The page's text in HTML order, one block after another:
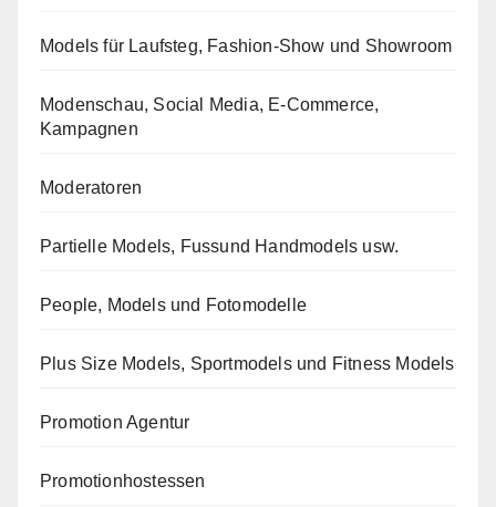
Models für Laufsteg, Fashion-Show und Showroom
Modenschau, Social Media, E-Commerce,
Kampagnen
Moderatoren
Partielle Models, Fussund Handmodels usw.
People, Models und Fotomodelle
Plus Size Models, Sportmodels und Fitness Models
Promotion Agentur
Promotionhostessen